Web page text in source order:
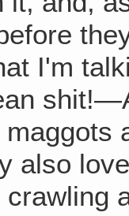
I'm
also